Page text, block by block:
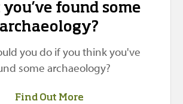
found some
archaeology?
you do if you think you've
some archaeology?
Find Out More